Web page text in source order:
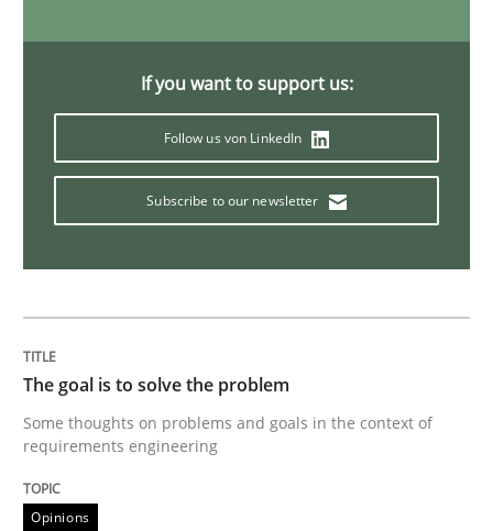
Sharing My Doubts on Goals and
Goals are intended, Requirements are imposed
READ ARTICLE
If you want to support us:
Follow us von LinkedIn
Subscribe to our newsletter
The goal is to solve the problem
Some thoughts on problems and goals in the context of
requirements engineering
Opinions